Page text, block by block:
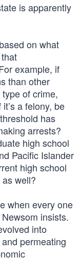
is apparently
on what
example, if
than other
of crime,
a felony, be
has
arrests?
high school
Pacific Islander
high school
well?
when every one
insists.
into
permeating